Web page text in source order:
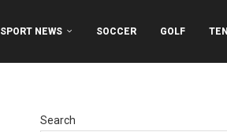
SPORT NEWS SOCCER GOLF
Search